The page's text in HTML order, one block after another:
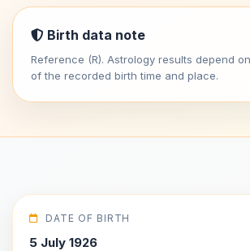
Birth data note
Reference (R). Astrology results depend
of the recorded birth time and place.
DATE OF BIRTH
5 July 1926